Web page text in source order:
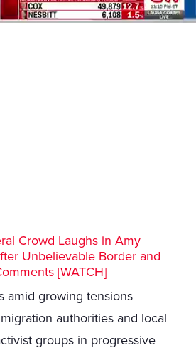
Crowd Laughs in Amy
Unbelievable Border and
[WATCH]
amid growing tensions
authorities and local
groups in progressive